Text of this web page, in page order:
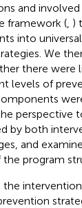
and
framework ( )
into
We
there were
levels of
perspective
by both
and
program
the